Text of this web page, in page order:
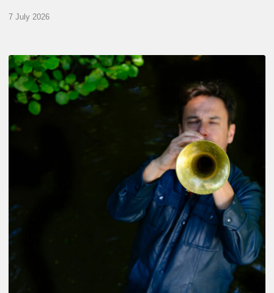
7 July 2026
Yoann
Loustalot,
trumpeter
The